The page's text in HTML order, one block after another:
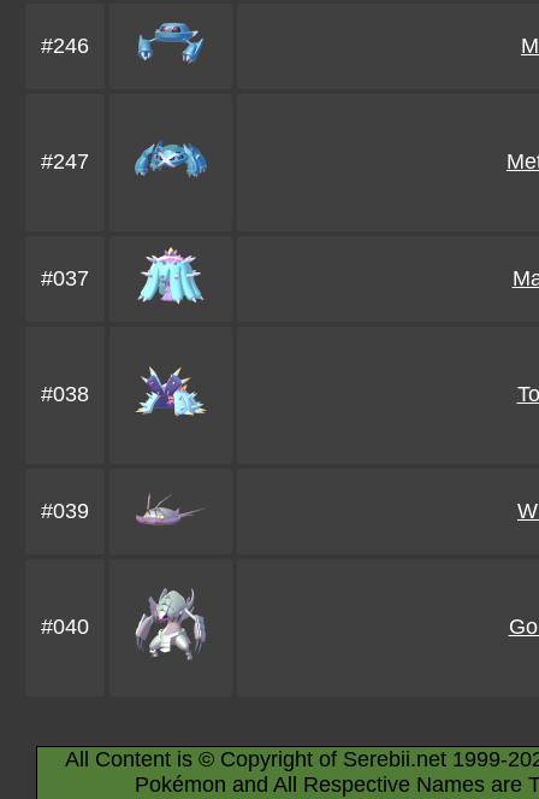
#246
#247
#037
#038
#039
#040
All Content is © Copyright of Serebii.net 1999-
Pokémon and All Respective Names are